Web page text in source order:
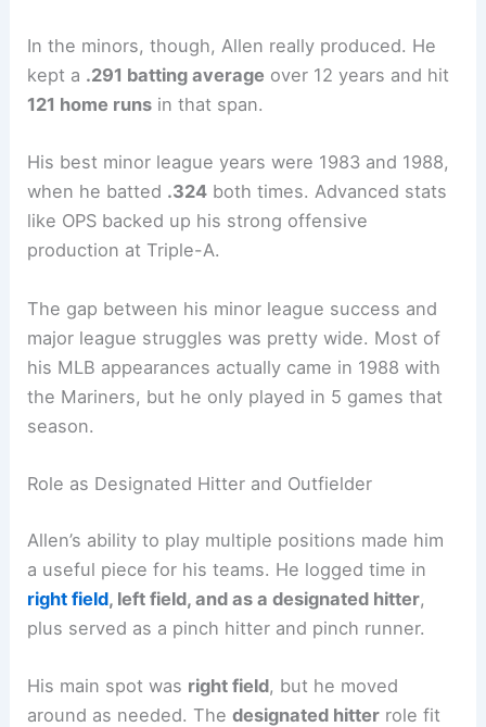
In the minors, though, Allen really produced. He
kept a .291 batting average over 12 years and hit
121 home runs in that span.
His best minor league years were 1983 and 1988,
when he batted .324 both times. Advanced stats
like OPS backed up his strong offensive
production at Triple-A.
The gap between his minor league success and
major league struggles was pretty wide. Most of
his MLB appearances actually came in 1988 with
the Mariners, but he only played in 5 games that
season.
Role as Designated Hitter and Outfielder
Allen’s ability to play multiple positions made him
a useful piece for his teams. He logged time in
right field, left field, and as a designated hitter,
plus served as a pinch hitter and pinch runner.
His main spot was right field, but he moved
around as needed. Thedesignated hitter role fit